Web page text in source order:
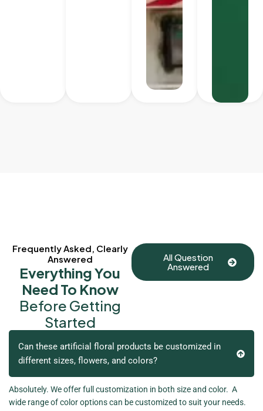
Frequently Asked, Clearly
Answered
Everything You
Need To Know
Before Getting
Started
All Question
Answered
Can these artificial floral products be customized in
different sizes, flowers, and colors?
Absolutely. We offer full customization in both size and color. A
wide range of color options can be customized to suit your needs.